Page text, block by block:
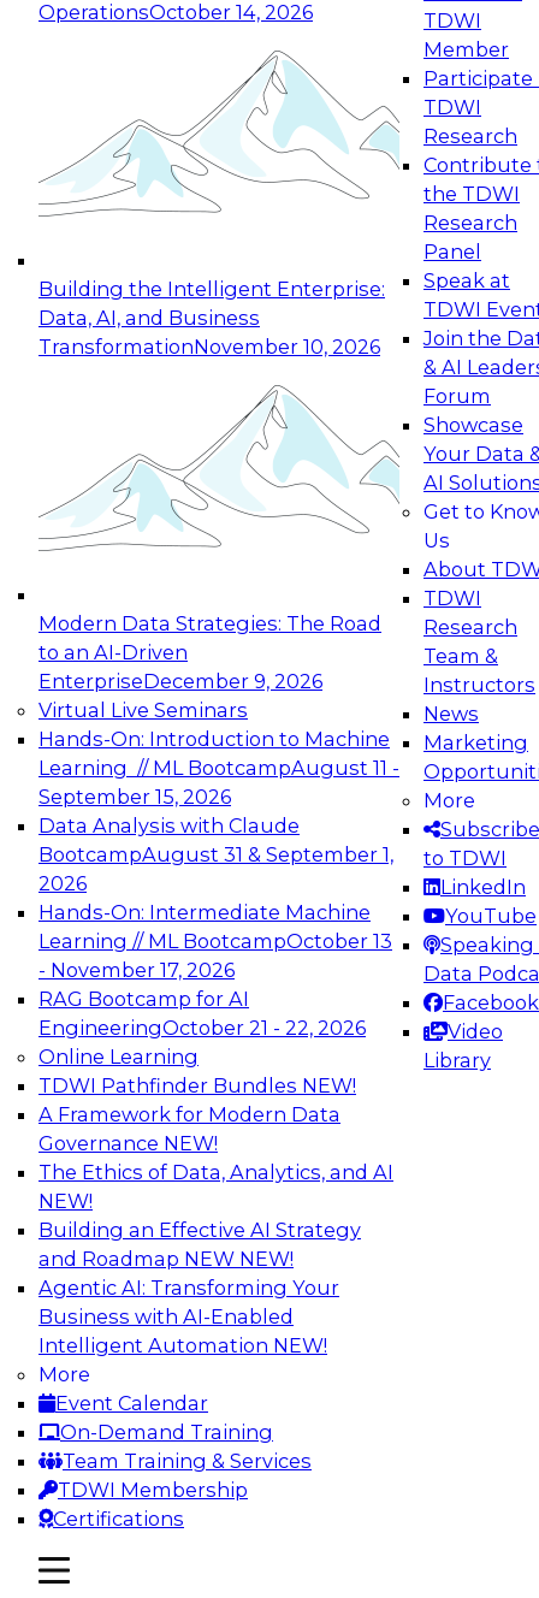
OperationsOctober 14, 2026
Building the Intelligent Enterprise:
Data, AI, and Business
TransformationNovember 10, 2026
Modern Data Strategies: The Road
to an AI-Driven
EnterpriseDecember 9, 2026
Virtual Live Seminars
Hands-On: Introduction to Machine
Learning // ML BootcampAugust 11 -
September 15, 2026
Data Analysis with Claude
BootcampAugust 31 & September 1,
2026
Hands-On: Intermediate Machine
Learning // ML BootcampOctober 13
- November 17, 2026
RAG Bootcamp for AI
EngineeringOctober 21 - 22, 2026
Online Learning
TDWI Pathfinder Bundles NEW!
A Framework for Modern Data
Governance NEW!
The Ethics of Data, Analytics, and AI
NEW!
Building an Effective AI Strategy
and Roadmap NEW NEW!
Agentic AI: Transforming Your
Business with AI-Enabled
Intelligent Automation NEW!
More
Event Calendar
On-Demand Training
Team Training & Services
TDWI Membership
Certifications
TDWI
Member
Participate
TDWI
Research
Contribute
the TDWI
Research
Panel
Speak at
TDWI
Join the
& AI
Forum
Showcase
Your Data
AI
Get to
Us
About
TDWI
Research
Team &
Instructors
News
Marketing
More
Subscribe
to TDWI
LinkedIn
YouTube
Speaking
Data
Facebook
Video
Library
mobile toggle line
mobile toggle line
mobile toggle line
Expert Panel: Reinventing Data Management
for Enterprise Innovation
This session focuses on how to modernize by
taking advantage of the latest technologies,
cloud data platforms and services, and best
October 19, 2026
Expert Panel: Building Generative and Agentic
Applications: From Data Foundations to Real-
Join this Expert Panel to learn how your
organization can advance from
experimentation to production-level generative
November 9, 2026
Expert Panel: Engineering the Future:
Architecting Scalable Data Platforms for AI and
Analytics
Join this Expert Panel to learn how to take
advantage of innovations in modern data
architecture.
December 7, 2026
TDWI On-Demand Webinars on
Data Management, Analytics, &
AI
Winning at Offense and Defense: How
Data Democratization Enables
Financial Services Firms to Accelerate
Growth and Ensure Compliance
Join this TDWI Webinar to learn how firms in
financial services and other industries can
empower users through data democratization
to achieve success in delivering both business
value and protection against risk.
Sponsored by Precisely